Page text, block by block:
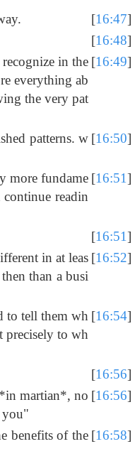
[16:47]
[16:48]
in the
everything ab
the very pat
[16:49]
patterns. w [16:50]
more fundame
readin
[16:51]
[16:51]
in at leas
than a busi
[16:52]
to tell them wh
precisely to wh
[16:54]
[16:56]
martian*, no
you"
[16:56]
benefits of the [16:58]